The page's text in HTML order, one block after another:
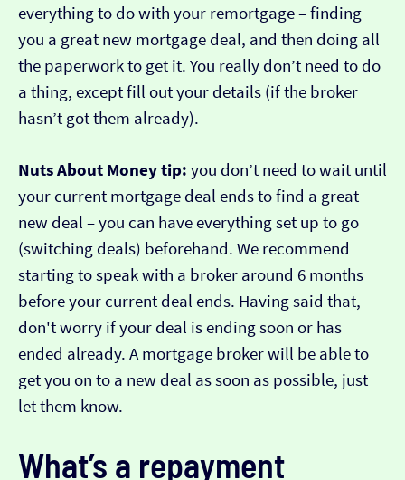
everything to do with your remortgage – finding
you a great new mortgage deal, and then doing all
the paperwork to get it. You really don’t need to do
a thing, except fill out your details (if the broker
hasn’t got them already).
Nuts About Money tip: you don’t need to wait until
your current mortgage deal ends to find a great
new deal – you can have everything set up to go
(switching deals) beforehand. We recommend
starting to speak with a broker around 6 months
before your current deal ends. Having said that,
don't worry if your deal is ending soon or has
ended already. A mortgage broker will be able to
get you on to a new deal as soon as possible, just
let them know.
What’s a repayment